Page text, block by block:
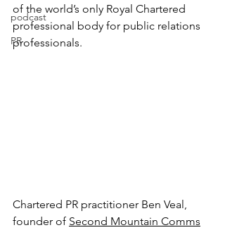
podcast
PR
of the world’s only Royal Chartered
professional body for public relations
professionals.
Chartered PR practitioner Ben Veal,
founder of Second Mountain Comms